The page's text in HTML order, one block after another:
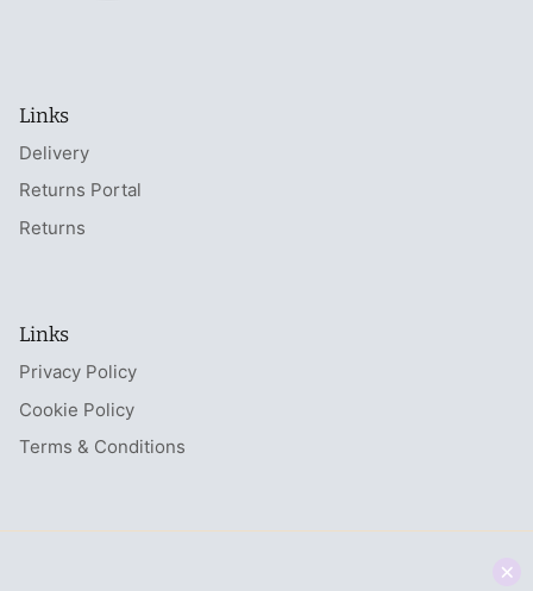
Links
Delivery
Returns Portal
Returns
Links
Privacy Policy
Cookie Policy
Terms & Conditions